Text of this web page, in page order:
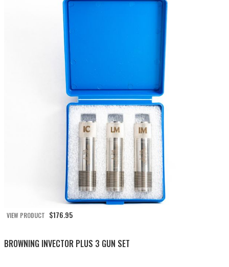
VIEW PRODUCT $176.95
BROWNING INVECTOR PLUS 3 GUN SET